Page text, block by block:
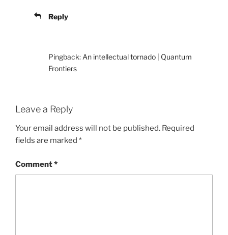
Reply
Pingback: An intellectual tornado | Quantum
Frontiers
Leave a Reply
Your email address will not be published. Required
fields are marked *
Comment*